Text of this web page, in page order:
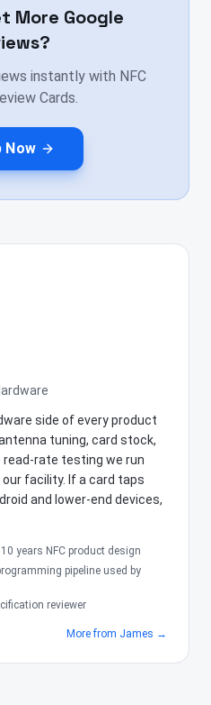
More Google
instantly with NFC
Cards.
Now
side of every product
tuning, card stock,
read-rate testing we run
facility. If a card taps
and lower-end devices,
years NFC product design
pipeline used by
reviewer
More from James →